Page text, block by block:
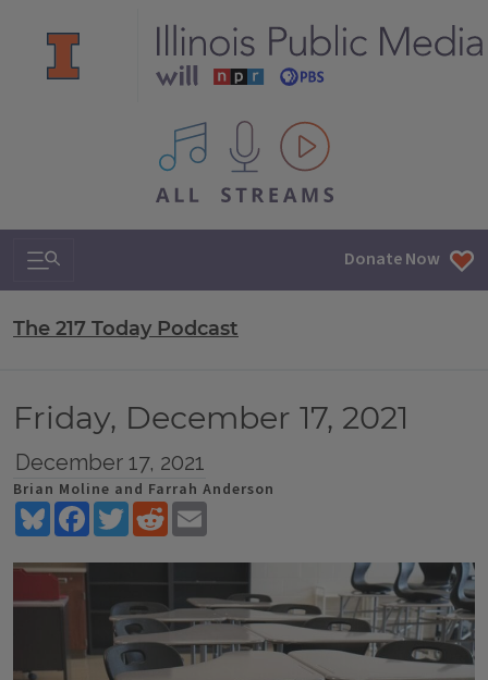
All IPM content streams
Search & Navigation Donate Now
The 217 Today Podcast
Friday, December 17, 2021
December 17, 2021
Brian Moline and Farrah Anderson
BlueskyFacebookTwitterReddit